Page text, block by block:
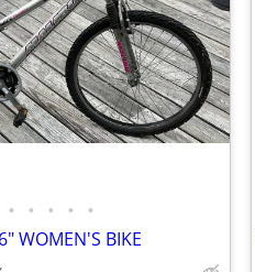
• • • • •
WOMEN'S BIKE